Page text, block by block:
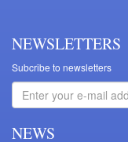
NEWSLETTERS
Subcribe to newsletters
NEWS